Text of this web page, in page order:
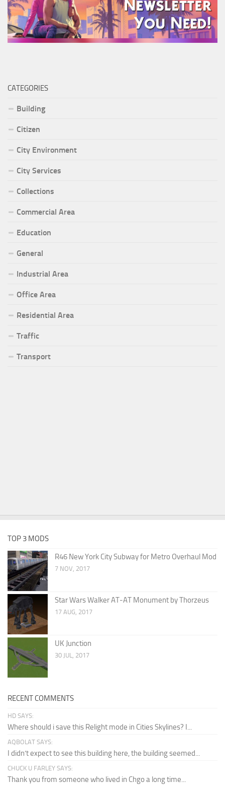
CATEGORIES
Building
Citizen
City Environment
City Services
Collections
Commercial Area
Education
General
Industrial Area
Office Area
Residential Area
Traffic
Transport
TOP 3 MODS
R46 New York City Subway for Metro Overhaul Mod
7 NOV, 2017
Star Wars Walker AT-AT Monument by Thorzeus
17 AUG, 2017
UK Junction
30 JUL, 2017
RECENT COMMENTS
HD SAYS:
Where should i save this Relight mode in Cities Skylines? I...
AQBOLAT SAYS:
I didn’t expect to see this building here, the building seemed...
CHUCK U FARLEY SAYS:
Thank you from someone who lived in Chgo a long time...